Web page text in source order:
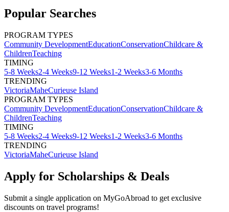
Popular Searches
PROGRAM TYPES
Community DevelopmentEducationConservationChildcare &
ChildrenTeaching
TIMING
5-8 Weeks2-4 Weeks9-12 Weeks1-2 Weeks3-6 Months
TRENDING
VictoriaMaheCurieuse Island
PROGRAM TYPES
Community DevelopmentEducationConservationChildcare &
ChildrenTeaching
TIMING
5-8 Weeks2-4 Weeks9-12 Weeks1-2 Weeks3-6 Months
TRENDING
VictoriaMaheCurieuse Island
Apply for Scholarships & Deals
Submit a single application on MyGoAbroad to get exclusive
discounts on travel programs!